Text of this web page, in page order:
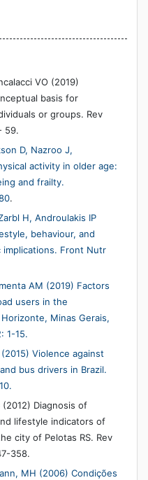
VO (2019)
basis for
or groups. Rev
59.
D, Nazroo J,
activity in older age:
and frailty.
.
H, Androulakis IP
behaviour, and
implications. Front Nutr
AM (2019) Factors
users in the
Minas Gerais,
1-15.
Violence against
bus drivers in Brazil.
Diagnosis of
lifestyle indicators of
city of Pelotas RS. Rev
358.
MH (2006) Condições